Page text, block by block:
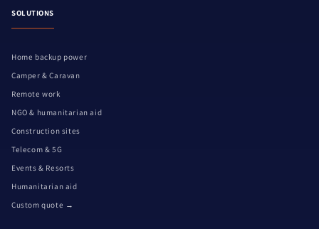
SOLUTIONS
Home backup power
Camper & Caravan
Remote work
NGO & humanitarian aid
Construction sites
Telecom & 5G
Events & Resorts
Humanitarian aid
Custom quote →